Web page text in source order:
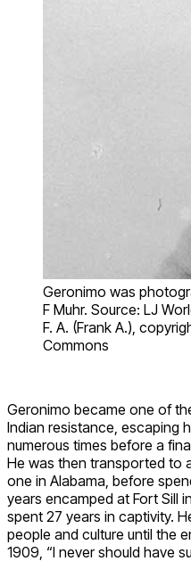
Geronimo was
F Muhr. Source: LJ
F. A. (Frank A.),
Commons
Geronimo became one of
Indian resistance, escaping
numerous times before a
He was then transported to
one in Alabama, before
years encamped at Fort Sill
spent 27 years in captivity.
people and culture until the
1909, “I never should have